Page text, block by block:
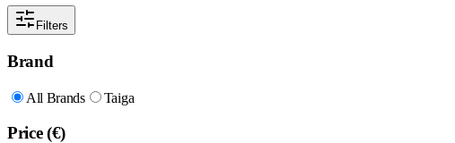
Filters
Brand
All Brands Taiga
Price (€)